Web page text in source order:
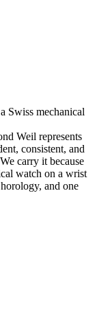
Swiss mechanical
Weil represents
consistent, and
carry it because
watch on a wrist
and one